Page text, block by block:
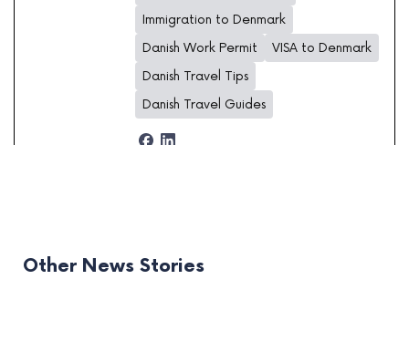
Immigration to Denmark
Danish Work Permit
VISA to Denmark
Danish Travel Tips
Danish Travel Guides
Other News Stories